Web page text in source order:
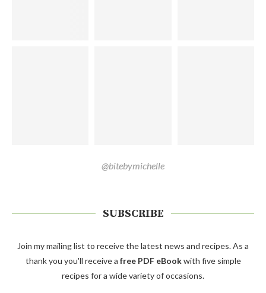
@bitebymichelle
SUBSCRIBE
Join my mailing list to receive the latest news and recipes. As a
thank you you'll receive a free PDF eBookwith five simple
recipes for a wide variety of occasions.